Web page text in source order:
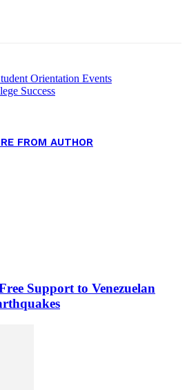
Orientation Events
Success
FROM AUTHOR
Support to Venezuelan